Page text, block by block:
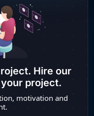
Hire our
project.
motivation and